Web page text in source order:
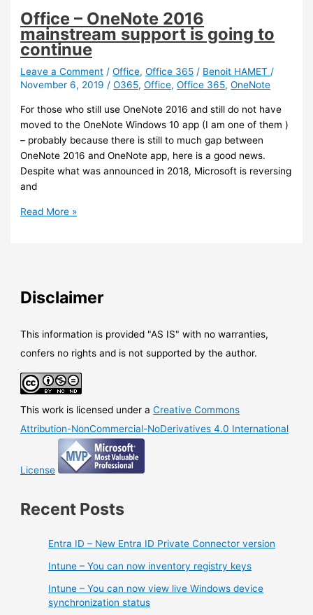
enable
Edit
mode
for
OneNote
Teams
Office – OneNote 2016
mainstream support is going to
continue
Leave a Comment /Office,Office 365 / Benoit HAMET/
November 6, 2019/O365,Office,Office 365,OneNote
For those who still use OneNote 2016 and still do not have
moved to the OneNote Windows 10 app (I am one of them )
– probably because there is still to much gap between
OneNote 2016 and OneNote app, here is a good news.
Despite what was announced in 2018, Microsoft is reversing
and
Office
is
to
continue
Read More »
Disclaimer
This information is provided "AS IS" with no warranties,
confers no rights and is not supported by the author.
This work is licensed under aCreative Commons
Attribution-NonCommercial-NoDerivatives 4.0 International
License
Recent Posts
Entra ID – New Entra ID Private Connector version
Intune – You can now inventory registry keys
Intune – You can now view live Windows device
synchronization status